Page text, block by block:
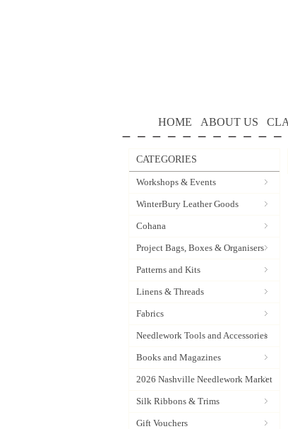
HOME ABOUT US
CATEGORIES
Workshops & Events
WinterBury Leather Goods
Cohana
Project Bags, Boxes & Organisers
Patterns and Kits
Linens & Threads
Fabrics
Needlework Tools and Accessories
Books and Magazines
2026 Nashville Needlework Market
Silk Ribbons & Trims
Gift Vouchers